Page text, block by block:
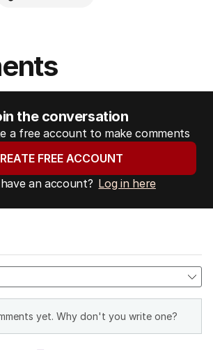
the conversation
a free account to make comments
FREE ACCOUNT
an account? Log in here